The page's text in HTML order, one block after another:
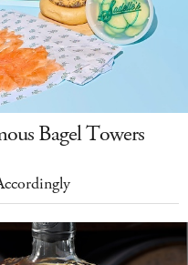
Bagel Towers